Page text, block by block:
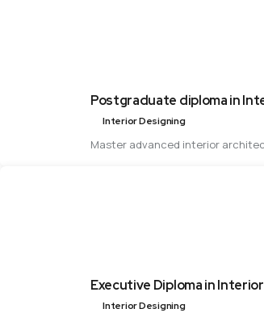
Postgraduate diploma in
Interior Designing
Master advanced interior
Executive Diploma in
Interior Designing